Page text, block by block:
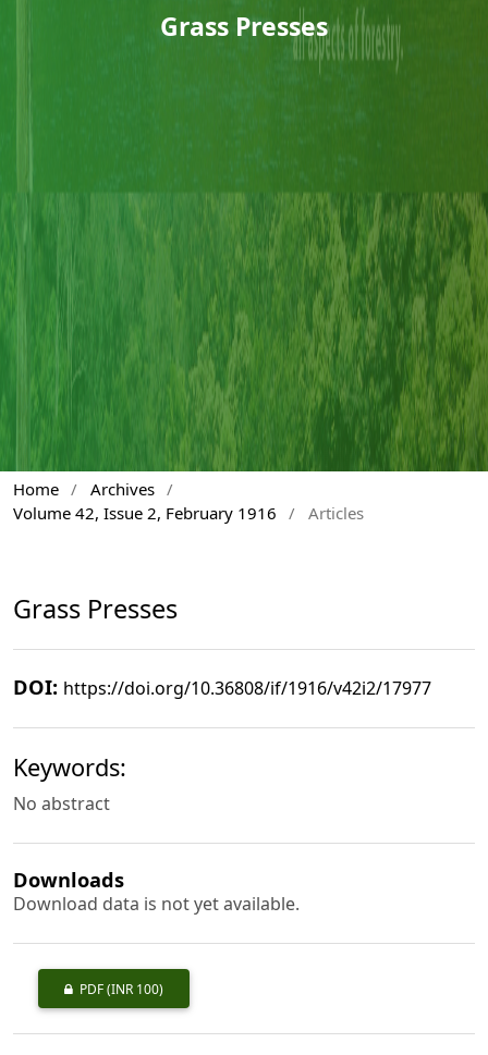
Grass Presses
Home / Archives /
Volume 42, Issue 2, February 1916
/ Articles
Grass Presses
DOI: https://doi.org/10.36808/if/1916/v42i2/17977
Keywords:
No abstract
Downloads
Download data is not yet available.
PDF(INR 100)